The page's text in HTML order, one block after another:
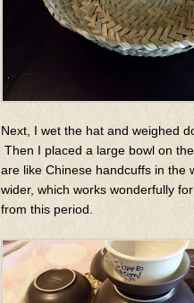
Next, I wet the hat and weighed
Then I placed a large bowl on
are like Chinese handcuffs in the
wider, which works wonderfully
from this period.